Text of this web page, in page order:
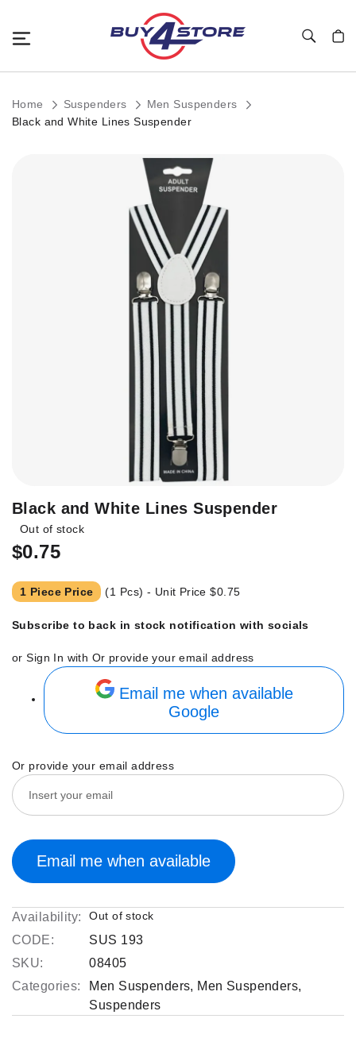
Home Suspenders
Men Suspenders
Black and White Lines Suspender
Skip
the
beginning
the
images
gallery
Black and White Lines Suspender
Out of stock
$0.75
1 Piece Price (1 Pcs) - Unit Price$0.75
Subscribe to back in stock notification with socials
or Sign In with Or provide your email address
Email me when available
Google
Or provide your email address
Email me when available
Availability: Out of stock
CODE:
SUS 193
SKU:
08405
Categories:
Men Suspenders, Men Suspenders,
Suspenders